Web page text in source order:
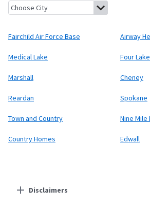
Fairchild Air Force Base, Washington
Fairchild Air Force Base Airway
Medical Lake Four
Marshall Cheney
Reardan Spokane
Town and Country Nine Mile
Country Homes Edwall
Disclaimers